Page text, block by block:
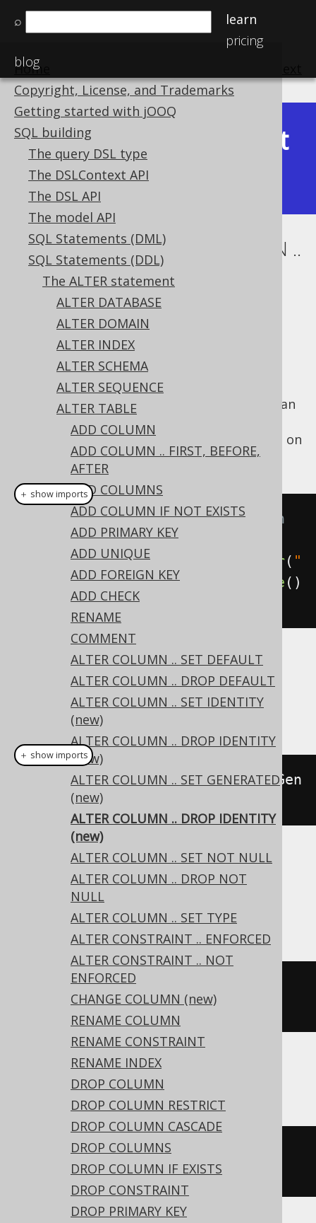
⌕
learn
pricing
blog
Home
Copyright, License, and Trademarks
Getting started with jOOQ
SQL building
The query DSL type
The DSLContext API
The DSL API
The model API
SQL Statements (DML)
SQL Statements (DDL)
The ALTER statement
ALTER DATABASE
ALTER DOMAIN
ALTER INDEX
ALTER SCHEMA
ALTER SEQUENCE
ALTER TABLE
ADD COLUMN
ADD COLUMN .. FIRST, BEFORE,
AFTER
ADD COLUMNS
ADD COLUMN IF NOT EXISTS
ADD PRIMARY KEY
ADD UNIQUE
ADD FOREIGN KEY
ADD CHECK
RENAME
COMMENT
ALTER COLUMN .. SET DEFAULT
ALTER COLUMN .. DROP DEFAULT
ALTER COLUMN .. SET IDENTITY
(new)
ALTER COLUMN .. DROP IDENTITY
(new)
ALTER COLUMN .. SET GENERATED
(new)
ALTER COLUMN .. DROP IDENTITY
(new)
ALTER COLUMN .. SET NOT NULL
ALTER COLUMN .. DROP NOT
NULL
ALTER COLUMN .. SET TYPE
ALTER CONSTRAINT .. ENFORCED
ALTER CONSTRAINT .. NOT
ENFORCED
CHANGE COLUMN (new)
RENAME COLUMN
RENAME CONSTRAINT
RENAME INDEX
DROP COLUMN
DROP COLUMN RESTRICT
DROP COLUMN CASCADE
DROP COLUMNS
DROP COLUMN IF EXISTS
DROP CONSTRAINT
DROP PRIMARY KEY
Available in versions:
Latest
(3.21)
ALTER TABLE .. ALTER COLUMN ..
DROP GENERATED
Supported by ✅ Open Source Edition
✅ Express Edition ✅ Professional Edition
✅ Enterprise Edition
An existing columnGENERATED
expression can
be removed from a computed column using
ALTER TABLE's DROP GENERATED
clause on
a column:
// Drop the generated expression
from a column
.alterTable alter( "
column").dropGenerated execute ()
Dialect support
This example using jOOQ:
alterTable("t").alter("c").dropGen
()
Translates to the following dialect specific
expressions:
Aurora Postgres, H2, Postgres
TABLE t ALTER
EXPRESSION
TABLE t ALTER
GENERATED
＋ show imports
＋ show imports